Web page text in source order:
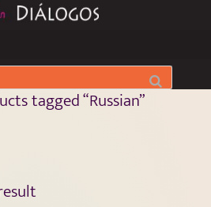
tagged “Russian”